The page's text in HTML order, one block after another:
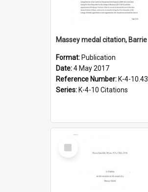
Format: Publication
Date:4 May 2017
Reference Number: K-4-10.43
Series: K-4-10 Citations
Select
Item